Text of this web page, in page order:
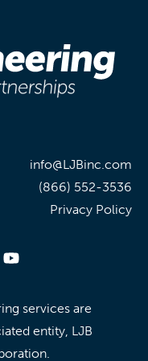
info@LJBinc.com
(866) 552-3536
Privacy Policy
services are
entity, LJB